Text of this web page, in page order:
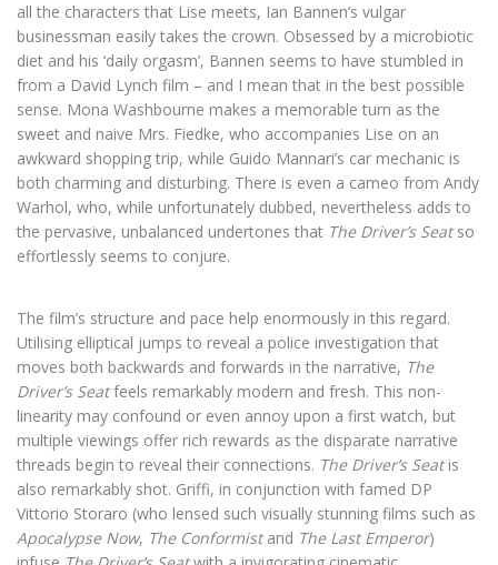
all the characters that Lise meets, Ian Bannen’s vulgar
businessman easily takes the crown. Obsessed by a microbiotic
diet and his ‘daily orgasm’, Bannen seems to have stumbled in
from a David Lynch film – and I mean that in the best possible
sense. Mona Washbourne makes a memorable turn as the
sweet and naive Mrs. Fiedke, who accompanies Lise on an
awkward shopping trip, while Guido Mannari’s car mechanic is
both charming and disturbing. There is even a cameo from Andy
Warhol, who, while unfortunately dubbed, nevertheless adds to
the pervasive, unbalanced undertones that The Driver’s Seatso
effortlessly seems to conjure.
The film’s structure and pace help enormously in this regard.
Utilising elliptical jumps to reveal a police investigation that
moves both backwards and forwards in the narrative, The
Driver’s Seatfeels remarkably modern and fresh. This non-
linearity may confound or even annoy upon a first watch, but
multiple viewings offer rich rewards as the disparate narrative
threads begin to reveal their connections. The Driver’s Seatis
also remarkably shot. Griffi, in conjunction with famed DP
Vittorio Storaro (who lensed such visually stunning films such as
Apocalypse Now, The Conformistand The Last Emperor)